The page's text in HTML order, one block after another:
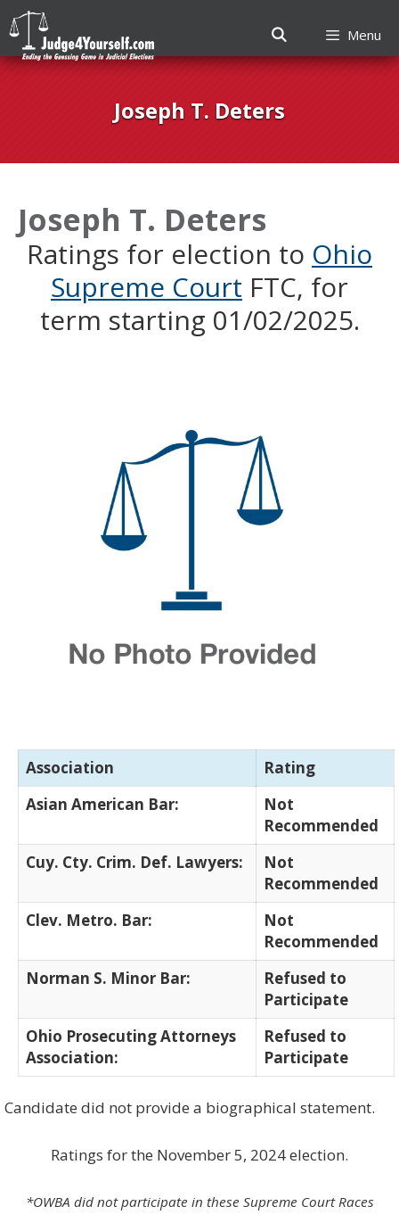
Skip
Menu
Joseph T. Deters
Joseph T. Deters
Ratings for election to Ohio
Supreme Court FTC, for
term starting 01/02/2025.
Association
Rating
Asian American Bar:
Not
Recommended
Cuy. Cty. Crim. Def. Lawyers:
Not
Recommended
Clev. Metro. Bar:
Not
Recommended
Norman S. Minor Bar:
Refused to
Participate
Ohio Prosecuting Attorneys
Association:
Refused to
Participate
Candidate did not provide a biographical statement.
Ratings for the November 5, 2024 election.
*OWBA did not participate in these Supreme Court Races